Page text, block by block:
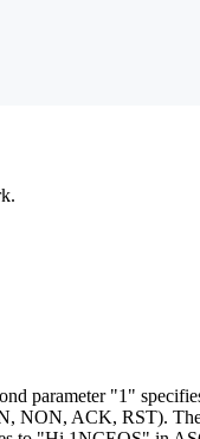
parameter "1"
NON, ACK, RST).